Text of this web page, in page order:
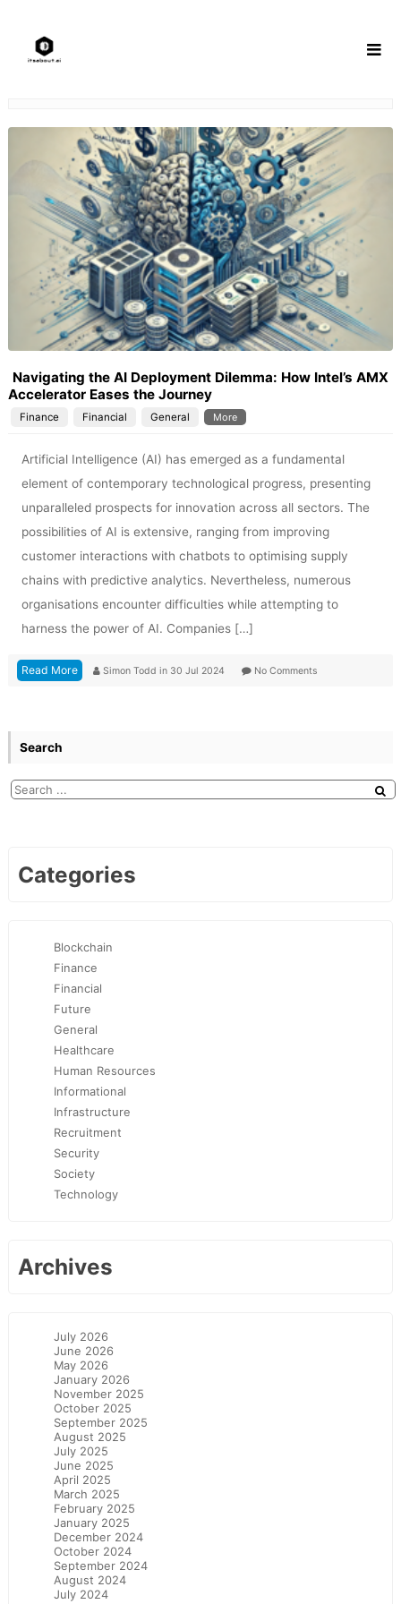
content
Navigating the AI Deployment Dilemma: How Intel’s AMX
Accelerator Eases the Journey
Finance Financial General More
Artificial Intelligence (AI) has emerged as a fundamental
element of contemporary technological progress, presenting
unparalleled prospects for innovation across all sectors. The
possibilities of AI is extensive, ranging from improving
customer interactions with chatbots to optimising supply
chains with predictive analytics. Nevertheless, numerous
organisations encounter difficulties while attempting to
harness the power of AI. Companies […]
Read More Simon Todd in 30 Jul 2024 No Comments
Search
Categories
Blockchain
Finance
Financial
Future
General
Healthcare
Human Resources
Informational
Infrastructure
Recruitment
Security
Society
Technology
Archives
July 2026
June 2026
May 2026
January 2026
November 2025
October 2025
September 2025
August 2025
July 2025
June 2025
April 2025
March 2025
February 2025
January 2025
December 2024
October 2024
September 2024
August 2024
July 2024